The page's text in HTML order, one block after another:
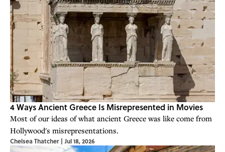
4 Ways Ancient Greece Is Misrepresented in Movies
Most of our ideas of what ancient Greece was like come from
Hollywood's misrepresentations.
Chelsea Thatcher | Jul 18, 2026